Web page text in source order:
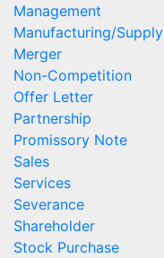
Management
Manufacturing/Supply
Merger
Non-Competition
Offer Letter
Partnership
Promissory Note
Sales
Services
Severance
Shareholder
Stock Purchase